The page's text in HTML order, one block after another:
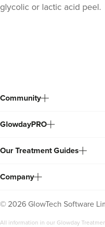
£55.00
glycolic or lactic acid peel.
Community
GlowdayPRO
Our Treatment Guides
Company
© 2026 GlowTech Software
All information in our Glowday